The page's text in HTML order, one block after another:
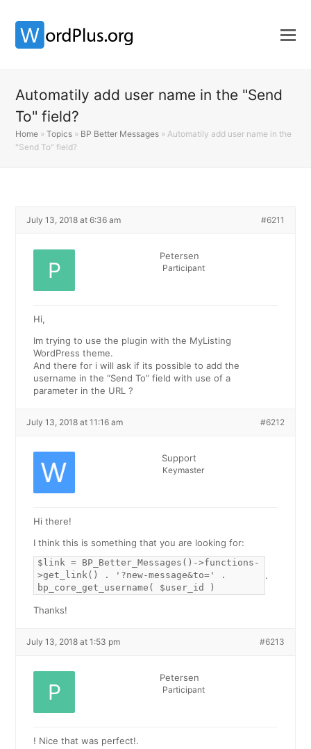
Automatily add user name in the "Send
To" field?
Home »Topics » BP Better Messages »Automatily add user name in the
"Send To" field?
July 13, 2018 at 6:36 am #6211
Petersen
Participant
Hi,
Im trying to use the plugin with the MyListing
WordPress theme.
And there for i will ask if its possible to add the
username in the “Send To” field with use of a
parameter in the URL ?
July 13, 2018 at 11:16 am #6212
Support
Keymaster
Hi there!
I think this is something that you are looking for:
$link = BP_Better_Messages()->functions-
>get_link() . '?new-message&to=' .
bp_core_get_username( $user_id )
.
Thanks!
July 13, 2018 at 1:53 pm #6213
Petersen
Participant
! Nice that was perfect!.